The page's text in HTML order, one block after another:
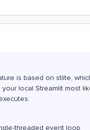
is based on stlite,
local Streamlit most
threaded event loop